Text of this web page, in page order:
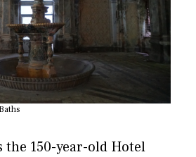
150-year-old Hotel